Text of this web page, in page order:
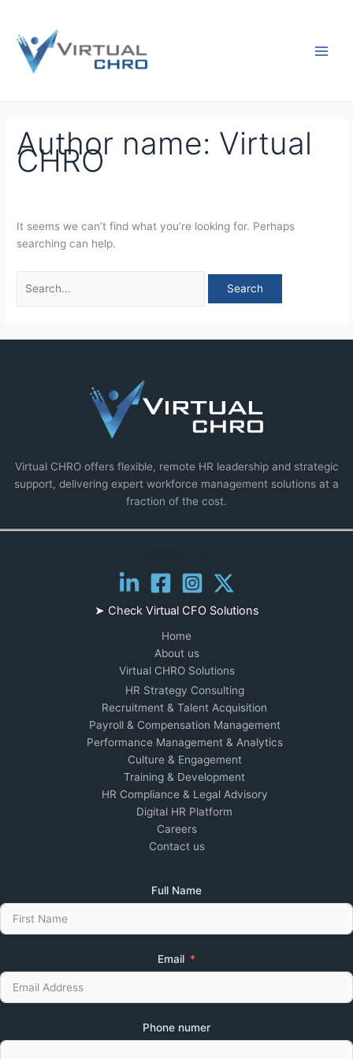
content
Author name: Virtual
CHRO
It seems we can’t find what you’re looking for. Perhaps
searching can help.
Virtual CHRO offers flexible, remote HR leadership and strategic
support, delivering expert workforce management solutions at a
fraction of the cost.
➤ Check Virtual CFO Solutions
Home
About us
Virtual CHRO Solutions
HR Strategy Consulting
Recruitment & Talent Acquisition
Payroll & Compensation Management
Performance Management & Analytics
Culture & Engagement
Training & Development
HR Compliance & Legal Advisory
Digital HR Platform
Careers
Contact us
Full Name
Email
Phone numer